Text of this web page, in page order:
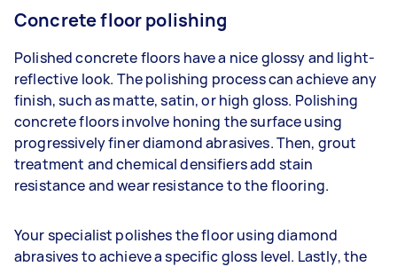
Concrete floor polishing
Polished concrete floors have a nice glossy and light-
reflective look. The polishing process can achieve any
finish, such as matte, satin, or high gloss. Polishing
concrete floors involve honing the surface using
progressively finer diamond abrasives. Then, grout
treatment and chemical densifiers add stain
resistance and wear resistance to the flooring.
Your specialist polishes the floor using diamond
abrasives to achieve a specific gloss level. Lastly, the